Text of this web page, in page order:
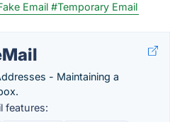
Email #Temporary Email
- Maintaining a
features: